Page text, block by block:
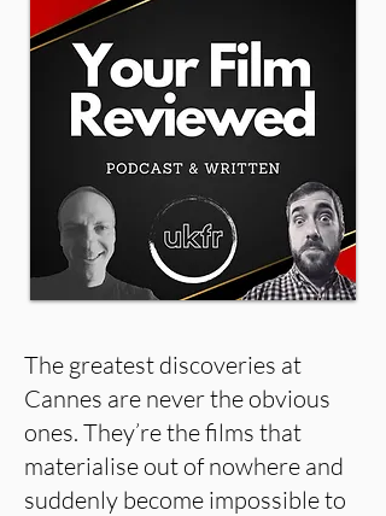
The greatest discoveries at
Cannes are never the obvious
ones. They’re the films that
materialise out of nowhere and
suddenly become impossible to